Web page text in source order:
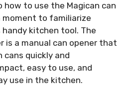
how to use the Magican can
moment to familiarize
kitchen tool. The
is a manual can opener that
cans quickly and
easy to use, and
use in the kitchen.